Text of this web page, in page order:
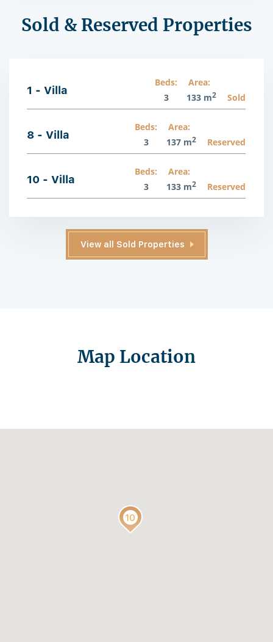
Sold & Reserved Properties
1 - Villa
Beds:
3
Area:
133 m2 Sold
8 - Villa
Beds:
3
Area:
137 m2 Reserved
10 - Villa
Beds:
3
Area:
133 m2 Reserved
View all Sold Properties
Map Location